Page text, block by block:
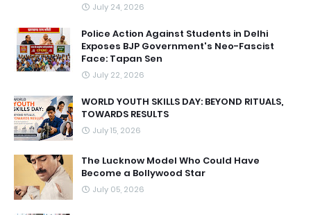
July 24, 2026
Police Action Against Students in Delhi
Exposes BJP Government's Neo-Fascist
Face: Tapan Sen
July 22, 2026
WORLD YOUTH SKILLS DAY: BEYOND RITUALS,
TOWARDS RESULTS
July 15, 2026
The Lucknow Model Who Could Have
Become a Bollywood Star
July 05, 2026